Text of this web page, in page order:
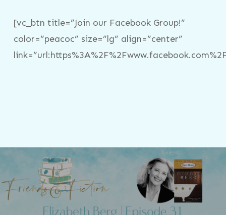
[vc_btn title=”Join our Facebook Group!”
color=”peacoc” size=”lg” align=”center”
Previous Post
Friends & Fiction: Episode 31 - Elizabeth